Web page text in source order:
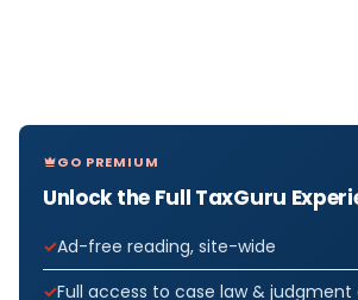
GO PREMIUM
Unlock the Full TaxGuru
Ad-free reading, site-wide
Full access to case law & judgment